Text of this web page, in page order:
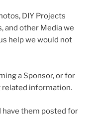
DIY Projects
and other Media we
help we would not
a Sponsor, or for
related information.
have them posted for